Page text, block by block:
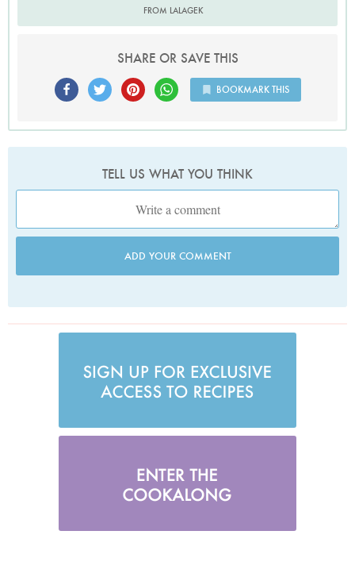
FROM LALAGEK
SHARE OR SAVE THIS
BOOKMARK THIS
TELL US WHAT YOU THINK
ADD YOUR COMMENT